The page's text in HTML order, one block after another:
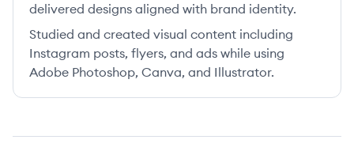
delivered designs aligned with brand identity.
Studied and created visual content including
Instagram posts, flyers, and ads while using
Adobe Photoshop, Canva, and Illustrator.